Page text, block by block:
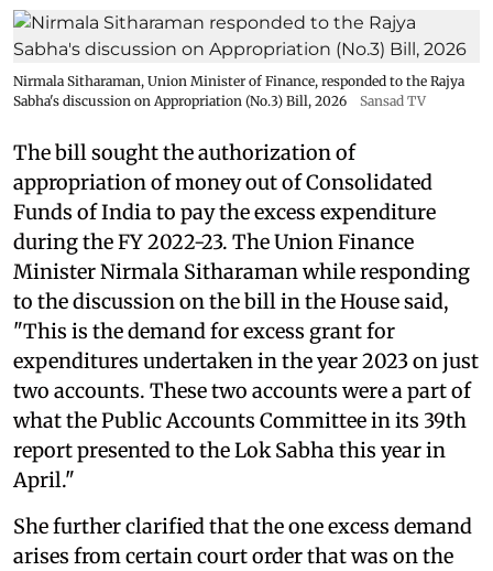
Nirmala Sitharaman, Union Minister of Finance, responded to the Rajya
Sabha's discussion on Appropriation (No.3) Bill, 2026
Sansad TV
The bill sought the authorization of
appropriation of money out of Consolidated
Funds of India to pay the excess expenditure
during the FY 2022-23. The Union Finance
Minister Nirmala Sitharaman while responding
to the discussion on the bill in the House said,
"This is the demand for excess grant for
expenditures undertaken in the year 2023 on just
two accounts. These two accounts were a part of
what the Public Accounts Committee in its 39th
report presented to the Lok Sabha this year in
April."
She further clarified that the one excess demand
arises from certain court order that was on the